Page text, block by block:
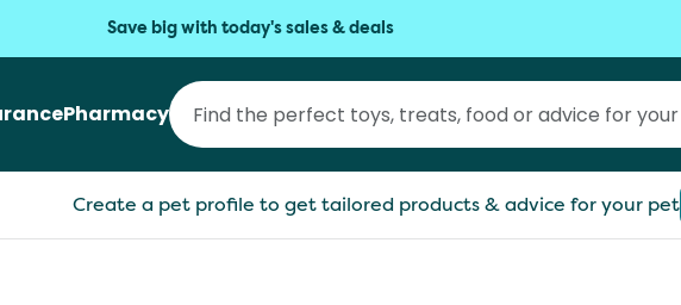
Save big with today's sales & deals
Pharmacy
Create a pet profile to get tailored products & advice for your pet